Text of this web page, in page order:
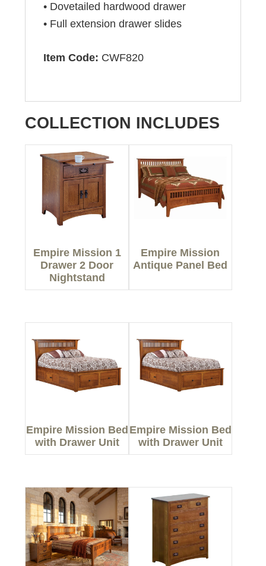
• Dovetailed hardwood drawer
• Full extension drawer slides
Item Code: CWF820
COLLECTION INCLUDES
Empire Mission 1
Drawer 2 Door
Nightstand
Empire Mission
Antique Panel Bed
Empire Mission Bed
with Drawer Unit
Empire Mission Bed
with Drawer Unit